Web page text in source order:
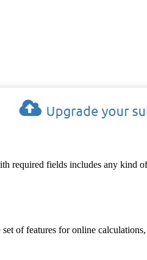
required fields includes any kind
of features for online